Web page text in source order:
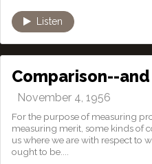
Listen
Comparison--
November 4, 1956
For the purpose of measuring
measuring merit, some kinds of
us where we are with respect to
ought to be....